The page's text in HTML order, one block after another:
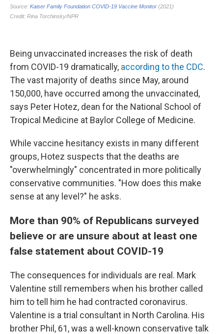
Being unvaccinated increases the risk of death
from COVID-19 dramatically, according to the CDC.
The vast majority of deaths since May, around
150,000, have occurred among the unvaccinated,
says Peter Hotez, dean for the National School of
Tropical Medicine at Baylor College of Medicine.
While vaccine hesitancy exists in many different
groups, Hotez suspects that the deaths are
"overwhelmingly" concentrated in more politically
conservative communities. "How does this make
sense at any level?" he asks.
More than 90% of Republicans surveyed
believe or are unsure about at least one
false statement about COVID-19
The consequences for individuals are real. Mark
Valentine still remembers when his brother called
him to tell him he had contracted coronavirus.
Valentine is a trial consultant in North Carolina. His
brother Phil, 61, was a well-known conservative talk